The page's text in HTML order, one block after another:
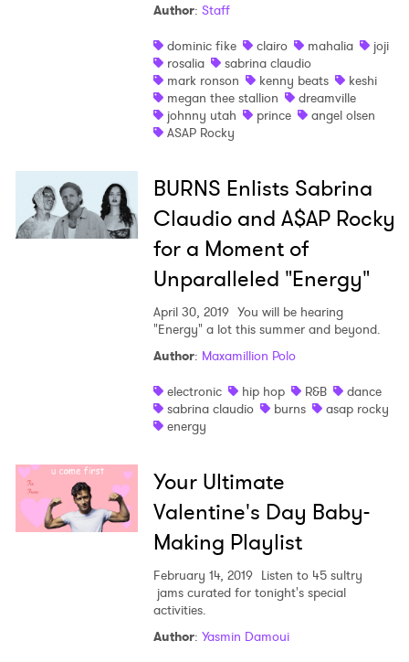
Author: Staff
dominic fike
clairo mahalia
joji
rosalia
sabrina claudio
mark ronson
kenny beats
keshi
megan thee stallion
dreamville
johnny utah
prince
angel olsen
ASAP Rocky
BURNS Enlists Sabrina
Claudio and A$AP Rocky
for a Moment of
Unparalleled "Energy"
April 30, 2019 You will be hearing
"Energy" a lot this summer and beyond.
Author: Maxamillion Polo
electronic
hip hop R&B
dance
sabrina claudio
burns
asap rocky
energy
Your Ultimate
Valentine's Day Baby-
Making Playlist
February 14, 2019 Listen to 45 sultry
jams curated for tonight's special
activities.
Author: Yasmin Damoui
×
Ones to Watch
Newsletter
SUBMIT >